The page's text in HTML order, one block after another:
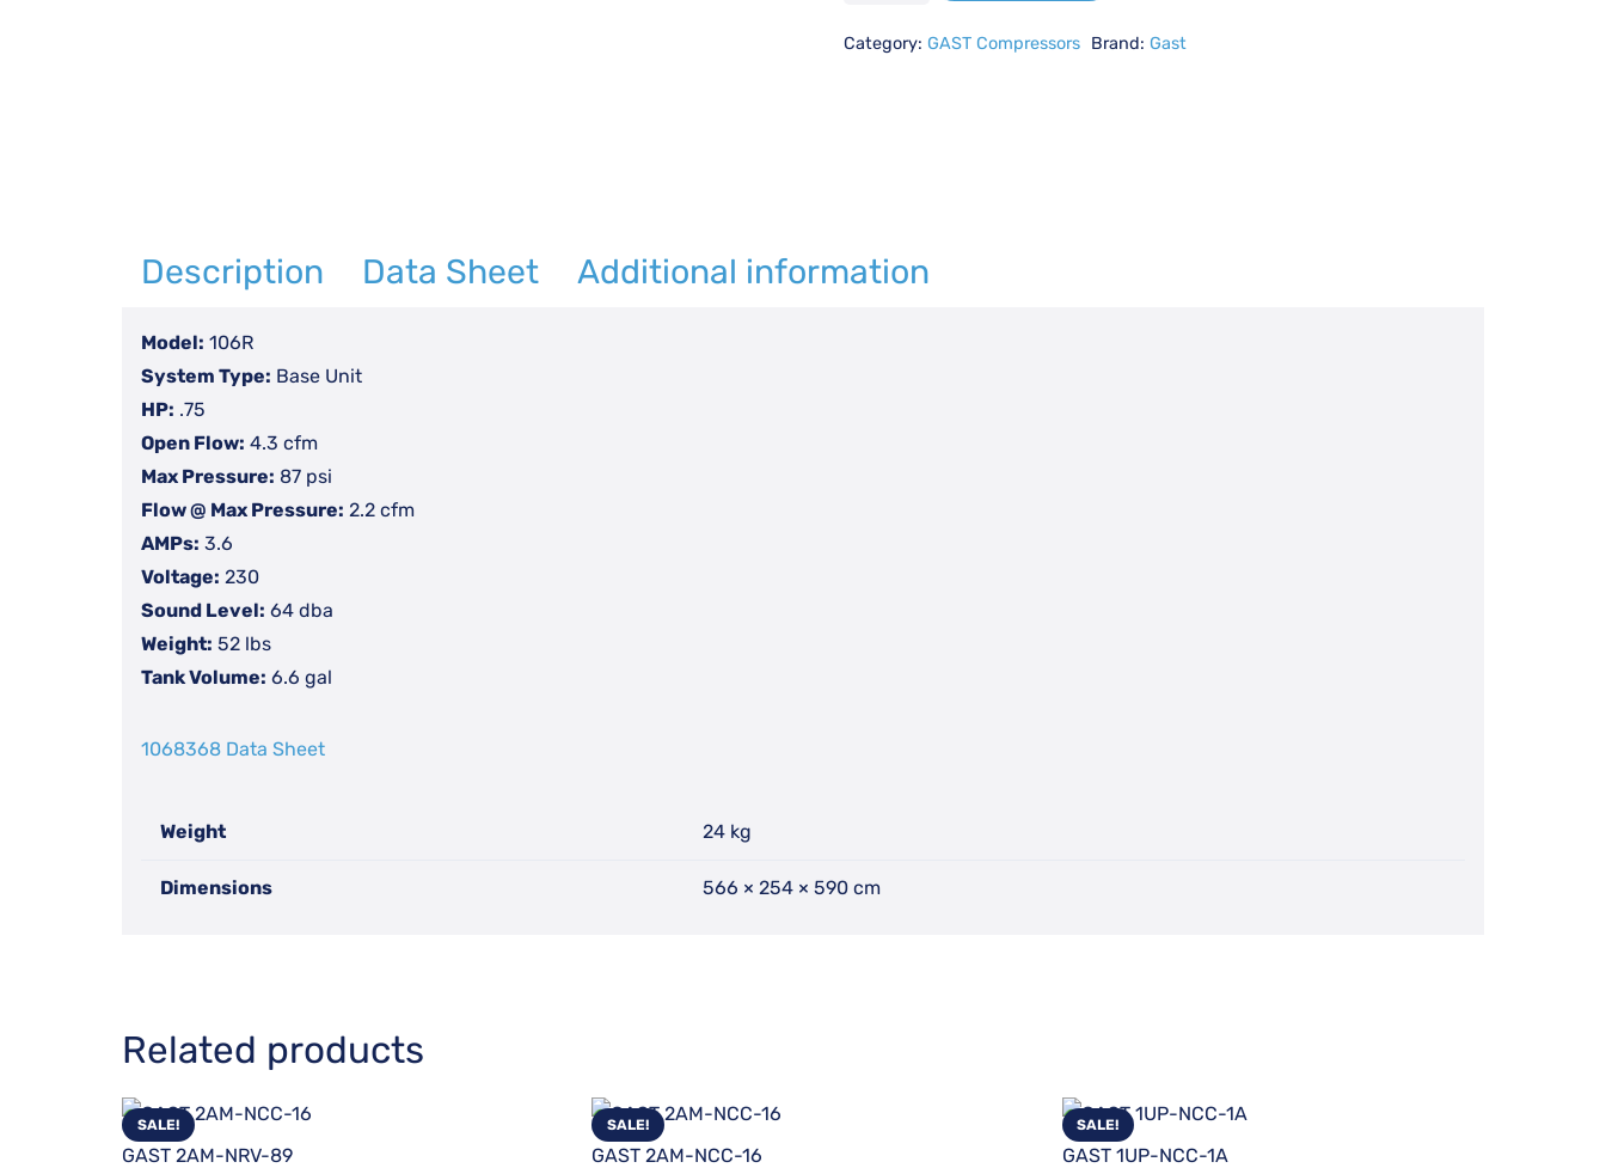
Category:GAST Compressors Brand: Gast
Description Data Sheet Additional information
Model: 106R
System Type: Base Unit
HP: .75
Open Flow: 4.3 cfm
Max Pressure: 87 psi
Flow @ Max Pressure: 2.2 cfm
AMPs: 3.6
Voltage: 230
Sound Level: 64 dba
Weight: 52 lbs
Tank Volume: 6.6 gal
1068368 Data Sheet
Weight 24 kg
Dimensions 566 × 254 × 590 cm
Related products
SALE!
GAST 2AM-NRV-89
SALE!
GAST 2AM-NCC-16
SALE!
GAST 1UP-NCC-1A